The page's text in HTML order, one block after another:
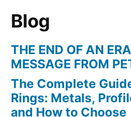
Blog
THE END OF AN
MESSAGE FROM
The Complete
Rings: Metals,
and How to Choose